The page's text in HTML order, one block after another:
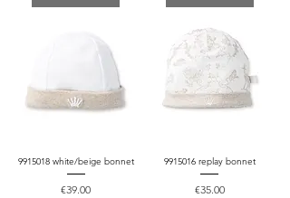
9915018 white/beige bonnet
Price
€39.00
9915016 replay bonnet
Price
€35.00